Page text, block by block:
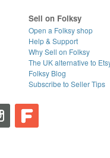
Sell on Folksy
Open a Folksy shop
Help & Support
Why Sell on Folksy
The UK alternative to
Folksy Blog
Subscribe to Seller Tips